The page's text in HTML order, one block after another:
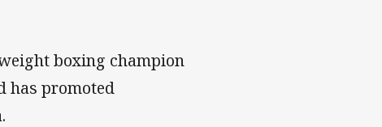
boxing champion
has promoted